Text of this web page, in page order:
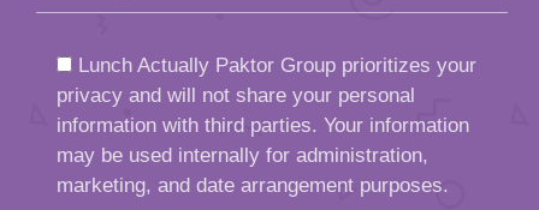
Lunch Actually Paktor Group prioritizes your
privacy and will not share your personal
information with third parties. Your information
may be used internally for administration,
marketing, and date arrangement purposes.